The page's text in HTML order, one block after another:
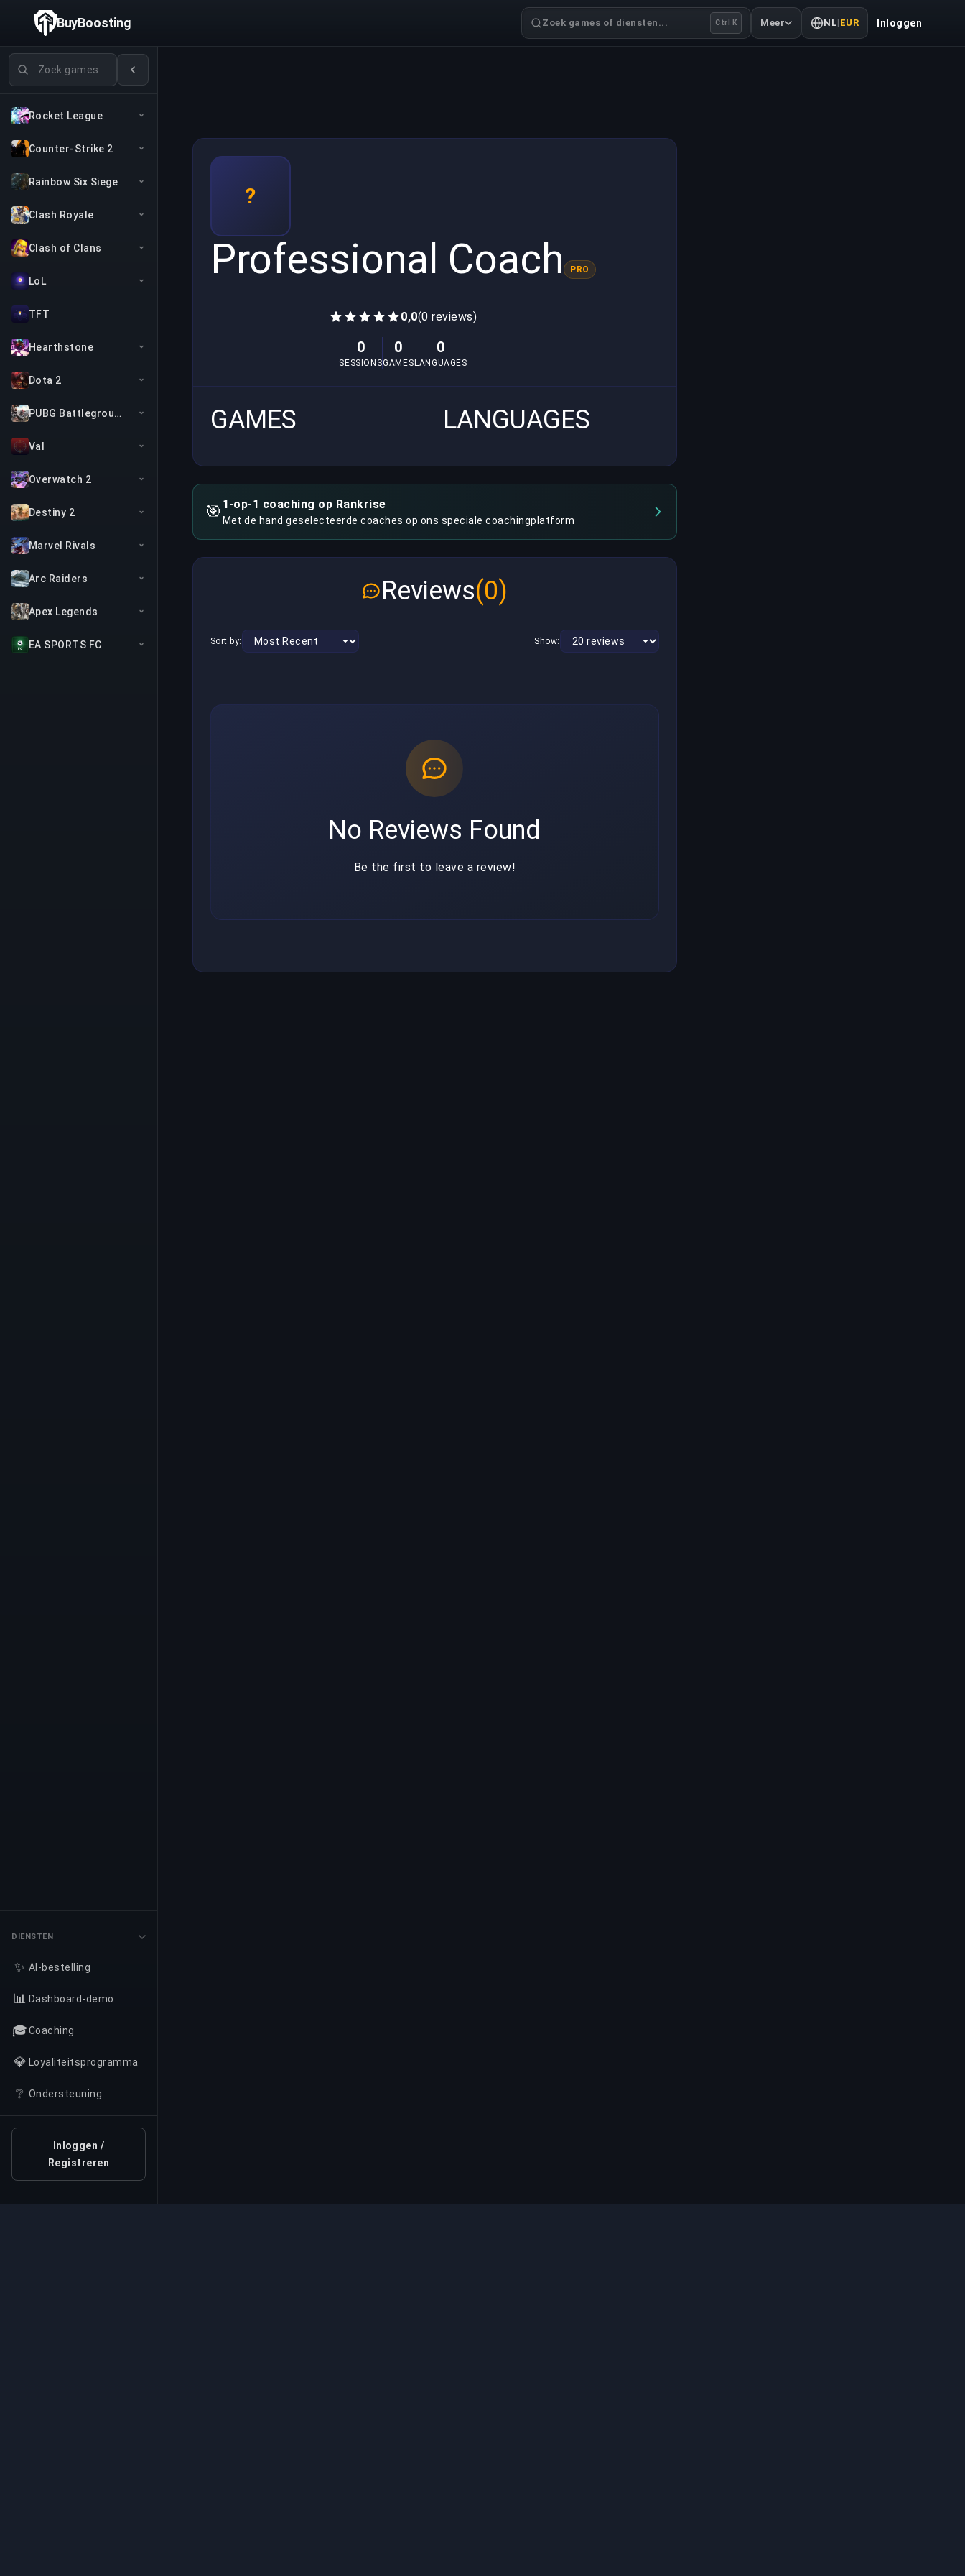
Games zoeken
Rocket League
Counter-Strike 2
Rainbow Six Siege
Clash Royale
Clash of Clans
LoL
TFT
Hearthstone
Dota 2
PUBG Battlegrounds
Val
Overwatch 2
Destiny 2
Marvel Rivals
Arc Raiders
Apex Legends
EA SPORTS FC
DIENSTEN
✨ AI-bestelling
📊 Dashboard-demo
🎓Coaching
💎 Loyaliteitsprogramma
❔ Ondersteuning
Inloggen /
Registreren
BuyBoosting Zoek games of diensten... Ctrl K Meer NL| EUR Inloggen
?
Professional Coach PRO
0,0(0 reviews)
0
SESSIONS
0
GAMES
0
LANGUAGES
GAMES LANGUAGES
🎯 1-op-1 coaching op Rankrise
Met de hand geselecteerde coaches op ons speciale coachingplatform
Reviews(0)
Sort by: Show:
No Reviews Found
Be the first to leave a review!